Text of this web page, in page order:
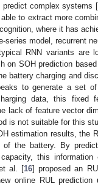
complex systems [
to extract more
where it has
series model, recurrent
RNN variants are
on SOH prediction
battery charging and
to generate a set
data, this fixed
lack of feature vector
is not suitable for this
estimation results, the
of the battery. By
this
al. [16] proposed an
online RUL prediction